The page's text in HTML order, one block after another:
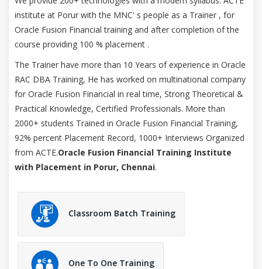
institute at Porur with the MNC' s people as a Trainer , for
Oracle Fusion Financial training and after completion of the
course providing 100 % placement .
The Trainer have more than 10 Years of experience in Oracle
RAC DBA Training, He has worked on multinational company
for Oracle Fusion Financial in real time, Strong Theoretical &
Practical Knowledge, Certified Professionals. More than
2000+ students Trained in Oracle Fusion Financial Training,
92% percent Placement Record, 1000+ Interviews Organized
from ACTE.Oracle Fusion Financial Training Institute
with Placement in Porur, Chennai.
Classroom Batch Training
One To One Training